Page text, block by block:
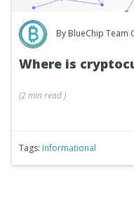
By BlueChip Team
Where is
(2 min read )
Tags: Informational